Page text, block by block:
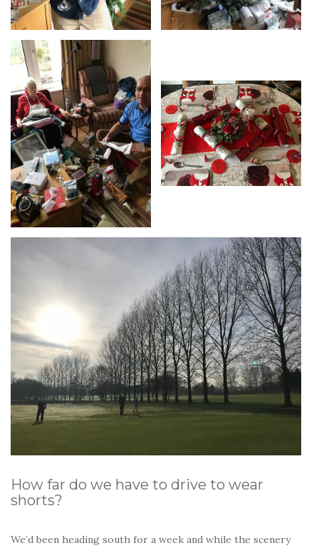
How far do we have to drive to wear
shorts?
We’d been heading south for a week and while the scenery